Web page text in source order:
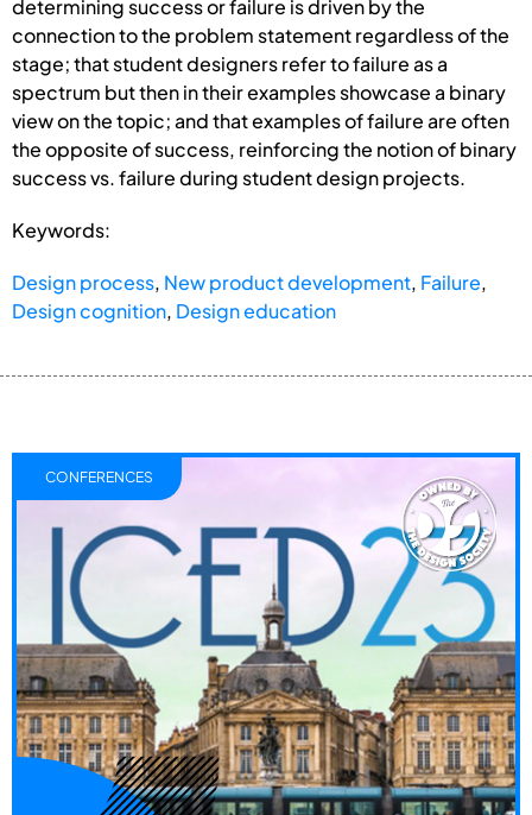
determining success or failure is driven by the
connection to the problem statement regardless of the
stage; that student designers refer to failure as a
spectrum but then in their examples showcase a binary
view on the topic; and that examples of failure are often
the opposite of success, reinforcing the notion of binary
success vs. failure during student design projects.
Keywords:
Design process, New product development, Failure,
Design cognition, Design education
CONFERENCES